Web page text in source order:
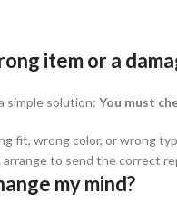
item or a
simple solution: You must
fit, wrong color, or wrong
to send the correct
my mind?